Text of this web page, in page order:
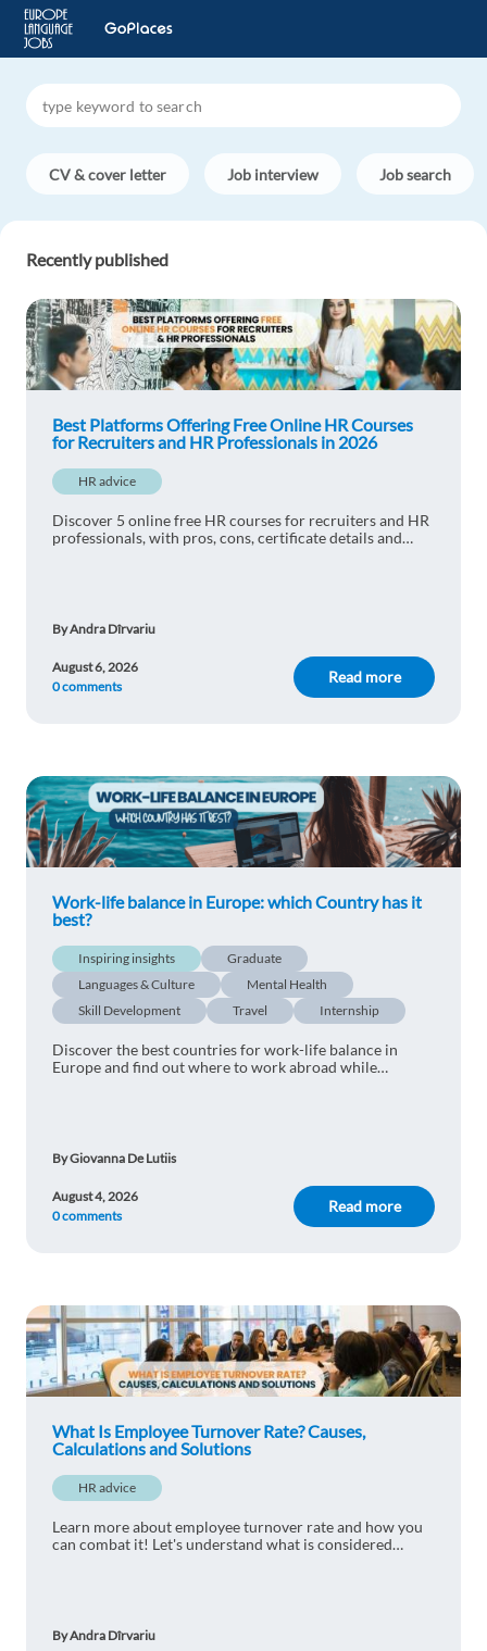
CV & cover letter Job interview Job search
Recently published
Best Platforms Offering Free Online HR Courses
for Recruiters and HR Professionals in 2026
HR advice
Discover 5 online free HR courses for recruiters and HR
professionals, with pros, cons, certificate details and
By Andra Dîrvariu
Read more
August 6, 2026
0 comments
Work-life balance in Europe: which Country has it
best?
Inspiring insights
Graduate
Languages & Culture
Mental Health
Skill Development
Travel Internship
Discover the best countries for work-life balance in
Europe and find out where to work abroad while
By Giovanna De Lutiis
Read more
August 4, 2026
0 comments
What Is Employee Turnover Rate? Causes,
Calculations and Solutions
HR advice
Learn more about employee turnover rate and how you
can combat it! Let's understand what is considered
By Andra Dîrvariu